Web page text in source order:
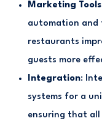
Marketing Tools
automation and
restaurants
guests more
Integration:
systems for a
ensuring that all